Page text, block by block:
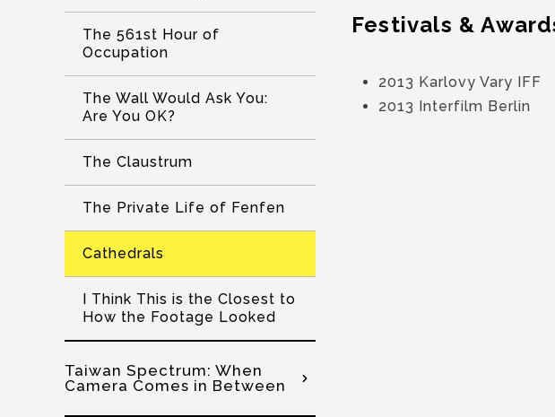
Festivals &
2013 Karlovy Vary IFF
2013 Interfilm Berlin
The 561st Hour of
Occupation
The Wall Would Ask You:
Are You OK?
The Claustrum
The Private Life of Fenfen
Cathedrals
I Think This is the Closest to
How the Footage Looked
Taiwan Spectrum: When
Camera Comes in Between